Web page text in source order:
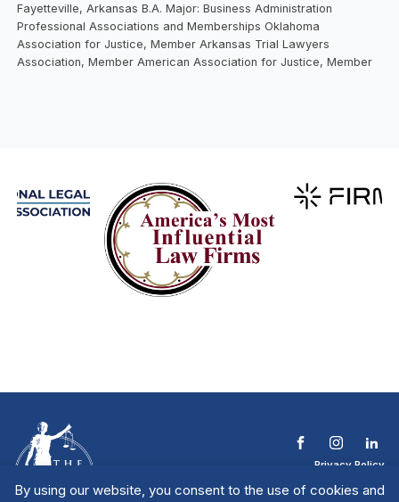
By using our website, you consent to the use of cookies and
Fayetteville, Arkansas B.A. Major: Business Administration
Professional Associations and Memberships Oklahoma
Association for Justice, Member Arkansas Trial Lawyers
Association, Member American Association for Justice, Member
Privacy Policy
Contact The NTL